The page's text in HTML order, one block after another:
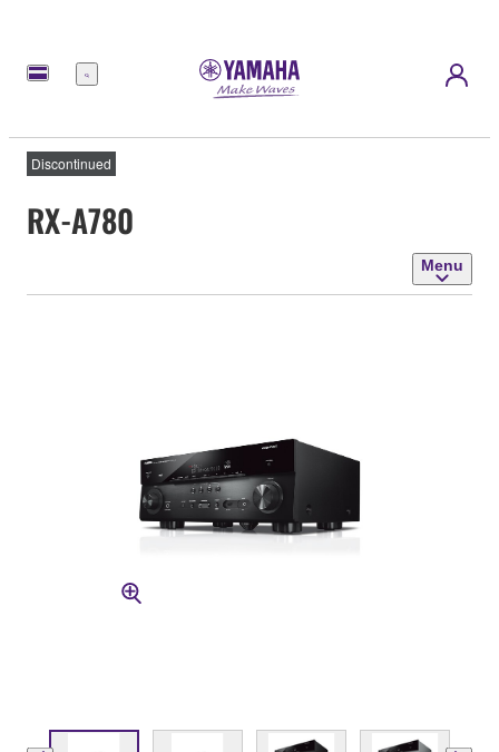
Menu
Discontinued
RX-A780
Menu